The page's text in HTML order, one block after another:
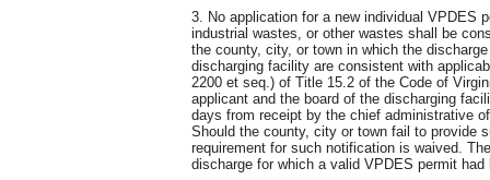
3. No application for a new individual VPDES
industrial wastes, or other wastes shall be
the county, city, or town in which the
discharging facility are consistent with
2200 et seq.) of Title 15.2 of the Code of
applicant and the board of the discharging
days from receipt by the chief administrative
Should the county, city or town fail to provide
requirement for such notification is waived.
discharge for which a valid VPDES permit